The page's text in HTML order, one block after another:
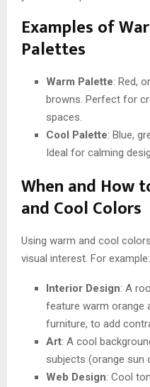
Examples of
Palettes
Warm Palette: Red,
browns. Perfect for
spaces.
Cool Palette: Blue,
Ideal for calming
When and How
and Cool Colors
Using warm and cool
visual interest. For example:
Interior Design: A
feature warm orange
furniture, to add
Art: A cool
subjects (orange sun
Web Design: Cool